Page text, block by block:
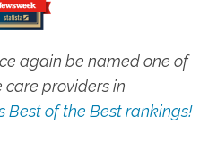
again be named one of
care providers in
Best of the Best rankings!